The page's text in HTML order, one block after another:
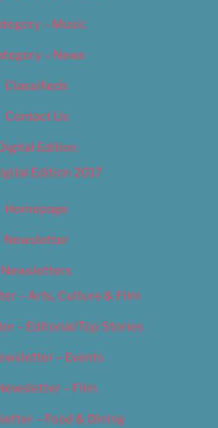
– Music
– News
Classifieds
Contact Us
Edition
Edition 2017
Homepage
Newsletter
Newsletters
– Arts, Culture & Film
– Editorial/Top Stories
– Events
– Film
– Food & Dining